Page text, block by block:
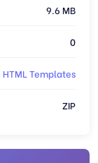
9.6 MB
0
HTML Templates
ZIP